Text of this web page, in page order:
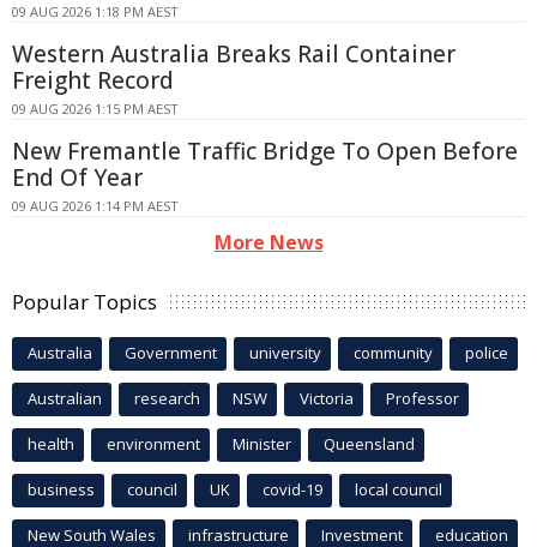
09 AUG 2026 1:18 PM AEST
Western Australia Breaks Rail Container
Freight Record
09 AUG 2026 1:15 PM AEST
New Fremantle Traffic Bridge To Open Before
End Of Year
09 AUG 2026 1:14 PM AEST
More News
Popular Topics
Australia Government university community police
Australian research NSW Victoria Professor
health environment Minister Queensland
business council UK covid-19 local council
New South Wales infrastructure Investment education